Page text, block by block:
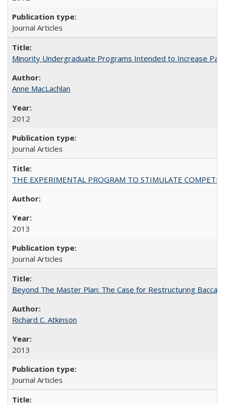
Journal Articles
Minority Undergraduate Programs Intended to Increase
Anne MacLachlan
2012
Journal Articles
THE EXPERIMENTAL PROGRAM TO STIMULATE
2013
Journal Articles
Beyond The Master Plan: The Case for Restructuring
Richard C. Atkinson
2013
Journal Articles